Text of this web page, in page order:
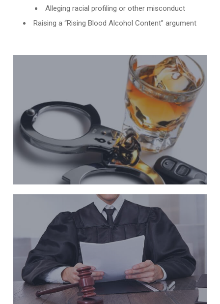
Alleging racial profiling or other misconduct
Raising a “Rising Blood Alcohol Content” argument